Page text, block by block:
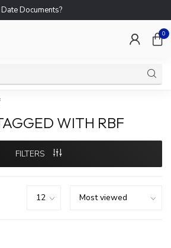
Documents?
0
WITH RBF
FILTERS